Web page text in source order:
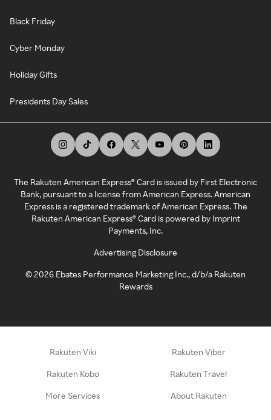
Black Friday
Cyber Monday
Holiday Gifts
Presidents Day Sales
The Rakuten American Express® Card is issued by First Electronic
Bank, pursuant to a license from American Express. American
Express is a registered trademark of American Express. The
Rakuten American Express® Card is powered by Imprint
Payments, Inc.
Advertising Disclosure
©2026 Ebates Performance Marketing Inc., d/b/a Rakuten
Rewards
Rakuten Viki Rakuten Viber
Rakuten Kobo Rakuten Travel
More Services About Rakuten